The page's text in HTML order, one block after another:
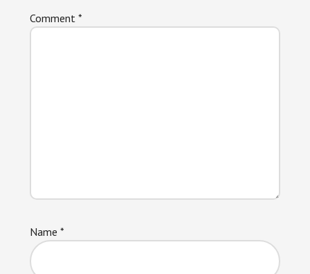
Comment *
Name *